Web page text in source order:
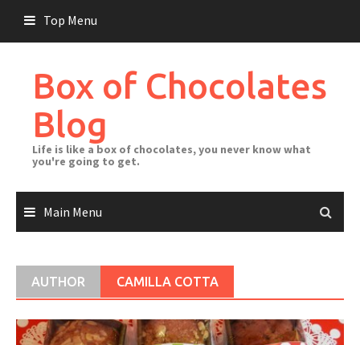
content
Top Menu
Box of Chocolates
Blog
Life is like a box of chocolates, you never know what
you're going to get.
Main Menu
AUTHOR CAMILLA COTTA